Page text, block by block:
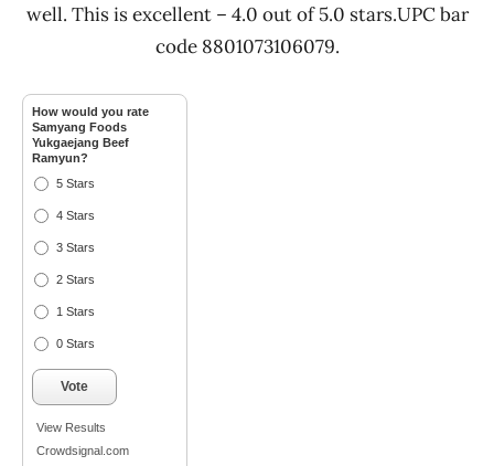
well. This is excellent – 4.0 out of 5.0 stars.UPC bar
code 8801073106079.
How would you rate
Samyang Foods
Yukgaejang Beef
Ramyun?
5 Stars
4 Stars
3 Stars
2 Stars
1 Stars
0 Stars
Vote
View Results
Crowdsignal.com